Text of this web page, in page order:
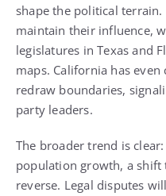
shape the political
maintain their influence,
legislatures in Texas and
maps. California has
redraw boundaries,
party leaders.
The broader trend is
population growth, a
reverse. Legal disputes